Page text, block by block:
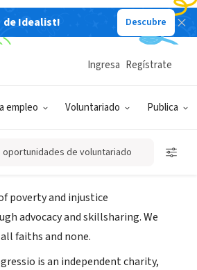
de Idealist! Descubre
empleo Voluntariado Publica
Ingresa Regístrate
de voluntariado
FIN DE LUCRO
known as
|www.progressio.org.uk
poverty and injustice
advocacy and skillsharing. We
faiths and none.
is an independent charity,